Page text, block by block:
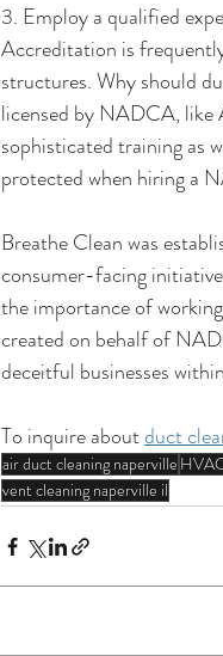
3. Employ a qualified
Accreditation is
structures. Why should
licensed by NADCA, like
sophisticated training as
protected when hiring a
Breathe Clean was
consumer-facing
the importance of
created on behalf of
deceitful businesses
To inquire about duct
air duct cleaning naperville
vent cleaning naperville il